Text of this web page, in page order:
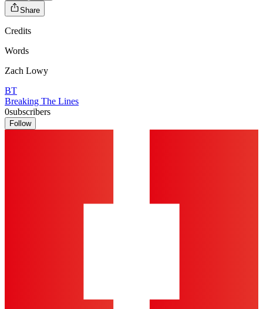
Share
Credits
Words
Zach Lowy
BT
Breaking The Lines
0subscribers
Follow